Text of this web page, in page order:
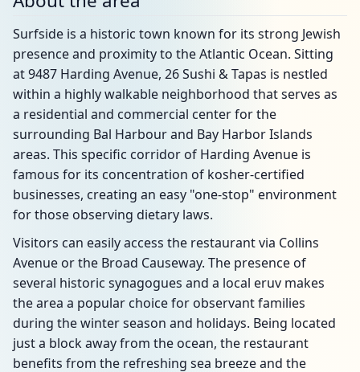
Surfside is a historic town known for its strong Jewish
presence and proximity to the Atlantic Ocean. Sitting
at 9487 Harding Avenue, 26 Sushi & Tapas is nestled
within a highly walkable neighborhood that serves as
a residential and commercial center for the
surrounding Bal Harbour and Bay Harbor Islands
areas. This specific corridor of Harding Avenue is
famous for its concentration of kosher-certified
businesses, creating an easy "one-stop" environment
for those observing dietary laws.
Visitors can easily access the restaurant via Collins
Avenue or the Broad Causeway. The presence of
several historic synagogues and a local eruv makes
the area a popular choice for observant families
during the winter season and holidays. Being located
just a block away from the ocean, the restaurant
benefits from the refreshing sea breeze and the